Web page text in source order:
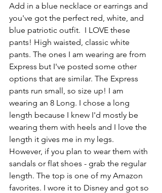
Add in a blue necklace or earrings and
you've got the perfect red, white, and
blue patriotic outfit.  I LOVE these
pants! High waisted, classic white
pants. The ones I am wearing are from
Express but I've posted some other
options that are similar. The Express
pants run small, so size up! I am
wearing an 8 Long. I chose a long
length because I knew I'd mostly be
wearing them with heels and I love the
length it gives me in my legs.
However, if you plan to wear them with
sandals or flat shoes - grab the regular
length. The top is one of my Amazon
favorites. I wore it to Disney and got so